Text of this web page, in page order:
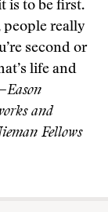
is to be first.
people really
second or
life and
and
Fellows